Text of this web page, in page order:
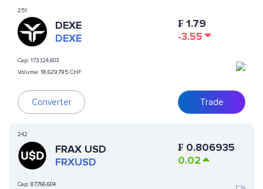
251
DEXE
DEXE
Cap: 173,124,603
Volume: 18,629,795 CHF
Converter
₣ 1.79
-3.55
Trade
242
FRAX USD
FRXUSD
Cap: 87,766,604
₣ 0.806935
0.02